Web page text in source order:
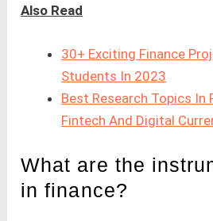
Also Read
30+ Exciting Finance
Students In 2023
Best Research Topics In
Fintech And Digital
What are the
in finance?